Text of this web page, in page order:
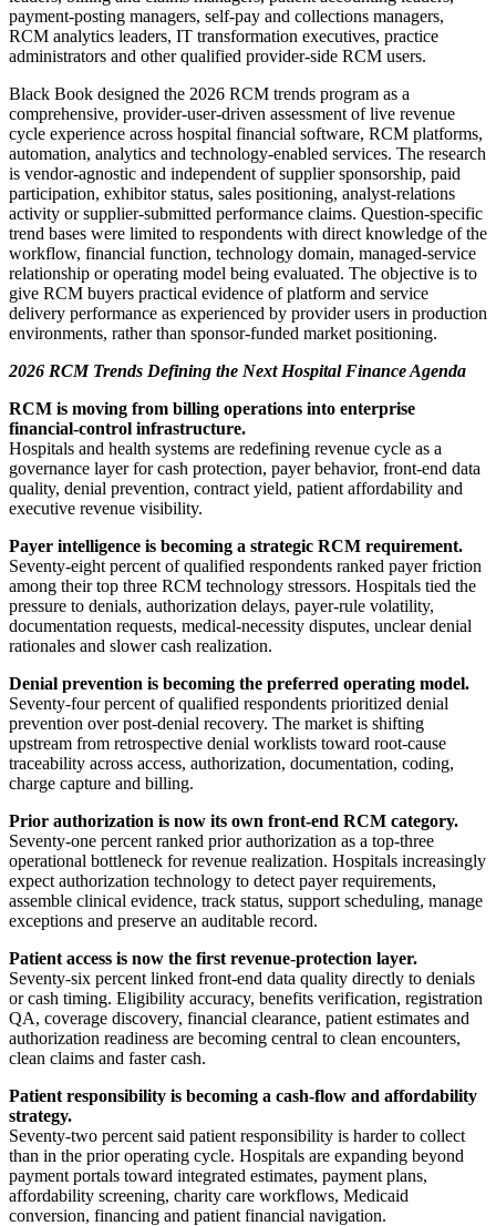
payment-posting managers, self-pay and collections managers,
RCM analytics leaders, IT transformation executives, practice
administrators and other qualified provider-side RCM users.
Black Book designed the 2026 RCM trends program as a
comprehensive, provider-user-driven assessment of live revenue
cycle experience across hospital financial software, RCM platforms,
automation, analytics and technology-enabled services. The research
is vendor-agnostic and independent of supplier sponsorship, paid
participation, exhibitor status, sales positioning, analyst-relations
activity or supplier-submitted performance claims. Question-specific
trend bases were limited to respondents with direct knowledge of the
workflow, financial function, technology domain, managed-service
relationship or operating model being evaluated. The objective is to
give RCM buyers practical evidence of platform and service
delivery performance as experienced by provider users in production
environments, rather than sponsor-funded market positioning.
2026 RCM Trends Defining the Next Hospital Finance Agenda
RCM is moving from billing operations into enterprise
financial-control infrastructure.
Hospitals and health systems are redefining revenue cycle as a
governance layer for cash protection, payer behavior, front-end data
quality, denial prevention, contract yield, patient affordability and
executive revenue visibility.
Payer intelligence is becoming a strategic RCM requirement.
Seventy-eight percent of qualified respondents ranked payer friction
among their top three RCM technology stressors. Hospitals tied the
pressure to denials, authorization delays, payer-rule volatility,
documentation requests, medical-necessity disputes, unclear denial
rationales and slower cash realization.
Denial prevention is becoming the preferred operating model.
Seventy-four percent of qualified respondents prioritized denial
prevention over post-denial recovery. The market is shifting
upstream from retrospective denial worklists toward root-cause
traceability across access, authorization, documentation, coding,
charge capture and billing.
Prior authorization is now its own front-end RCM category.
Seventy-one percent ranked prior authorization as a top-three
operational bottleneck for revenue realization. Hospitals increasingly
expect authorization technology to detect payer requirements,
assemble clinical evidence, track status, support scheduling, manage
exceptions and preserve an auditable record.
Patient access is now the first revenue-protection layer.
Seventy-six percent linked front-end data quality directly to denials
or cash timing. Eligibility accuracy, benefits verification, registration
QA, coverage discovery, financial clearance, patient estimates and
authorization readiness are becoming central to clean encounters,
clean claims and faster cash.
Patient responsibility is becoming a cash-flow and affordability
strategy.
Seventy-two percent said patient responsibility is harder to collect
than in the prior operating cycle. Hospitals are expanding beyond
payment portals toward integrated estimates, payment plans,
affordability screening, charity care workflows, Medicaid
conversion, financing and patient financial navigation.